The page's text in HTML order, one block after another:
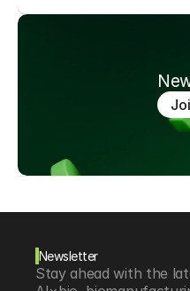
Newsletter
Stay ahead with the